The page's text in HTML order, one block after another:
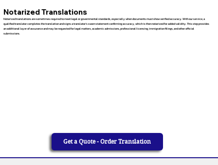
Notarized Translations
Notarized translations are sometimes required to meet legal or governmental standards, especially when documents must show verified accuracy. With our service, a
qualified translator completes the translation and signs a translator’s sworn statement confirming accuracy, which is then notarized for added validity. This step provides
an additional layer of assurance and may be requested for legal matters, academic admissions, professional licensing, immigration filings, and other official
submissions.
Get a Quote - Order Translation